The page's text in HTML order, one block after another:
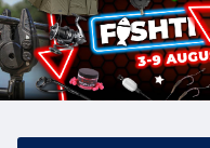
The sturdy seat boxes have
which you can store all
example, you can store
fishing tackle and even extra